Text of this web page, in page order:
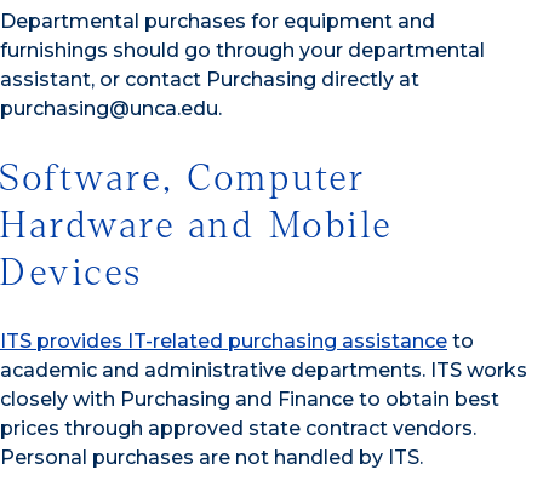
Departmental purchases for equipment and
furnishings should go through your departmental
assistant, or contact Purchasing directly at
purchasing@unca.edu.
Software, Computer
Hardware and Mobile
Devices
ITS provides IT-related purchasing assistance to
academic and administrative departments. ITS works
closely with Purchasing and Finance to obtain best
prices through approved state contract vendors.
Personal purchases are not handled by ITS.